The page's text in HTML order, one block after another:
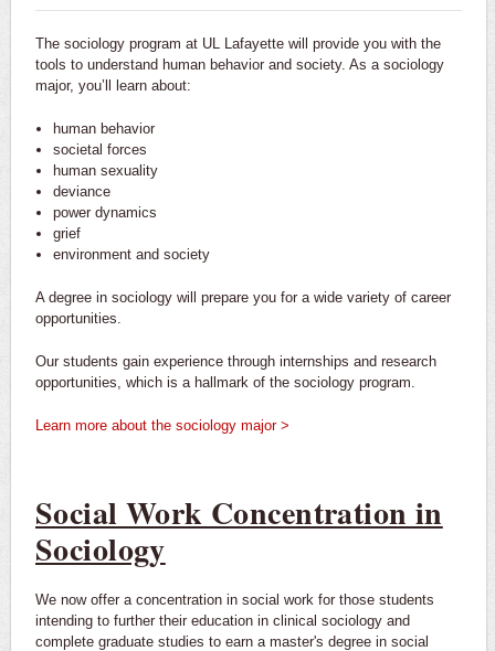
The sociology program at UL Lafayette will provide you with the
tools to understand human behavior and society. As a sociology
major, you’ll learn about:
human behavior
societal forces
human sexuality
deviance
power dynamics
grief
environment and society
A degree in sociology will prepare you for a wide variety of career
opportunities.
Our students gain experience through internships and research
opportunities, which is a hallmark of the sociology program.
Learn more about the sociology major >
Social Work Concentration in
Sociology
We now offer a concentration in social work for those students
intending to further their education in clinical sociology and
complete graduate studies to earn a master's degree in social